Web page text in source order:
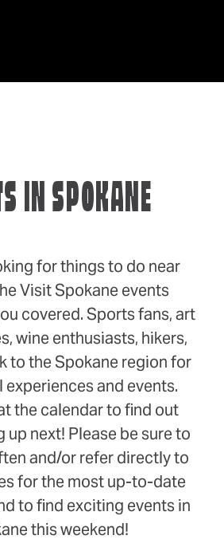
IN SPOKANE
for things to do near
Visit Spokane events
covered. Sports fans, art
wine enthusiasts, hikers,
to the Spokane region for
experiences and events.
the calendar to find out
up next! Please be sure to
and/or refer directly to
for the most up-to-date
to find exciting events in
this weekend!